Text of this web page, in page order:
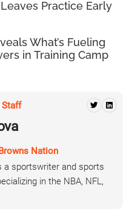
Practice Early
What’s Fueling
in Training Camp
Staff
Browns Nation
a sportswriter and sports
in the NBA, NFL,